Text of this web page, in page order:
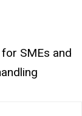
SMEs and